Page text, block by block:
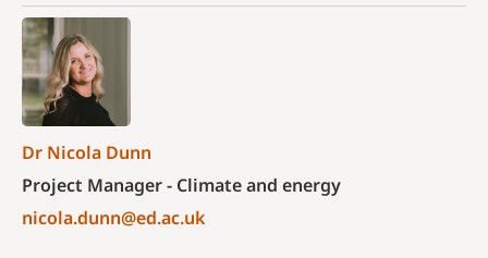
Dr Nicola Dunn
Project Manager - Climate and energy
nicola.dunn@ed.ac.uk